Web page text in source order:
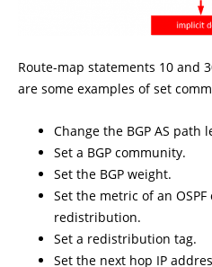
Route-map statements 10 and
are some examples of set
Change the BGP AS path
Set a BGP community.
Set the BGP weight.
Set the metric of an OSPF
redistribution.
Set a redistribution tag.
Set the next hop IP